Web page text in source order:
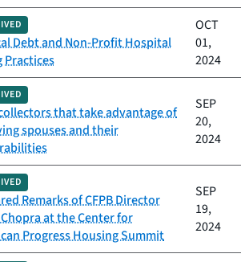
Debt and Non-Profit Hospital
Practices
OCT
01,
2024
that take advantage of
spouses and their
SEP
20,
2024
Remarks of CFPB Director
at the Center for
Progress Housing Summit
SEP
19,
2024